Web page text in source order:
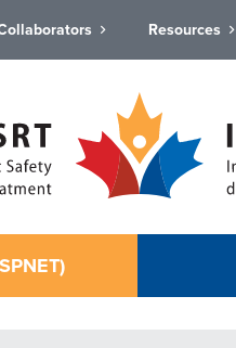
Resources